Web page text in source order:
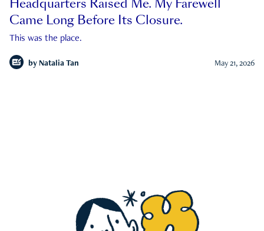
Headquarters Raised Me. My Farewell
Came Long Before Its Closure.
This was the place.
by Natalia Tan May 21, 2026